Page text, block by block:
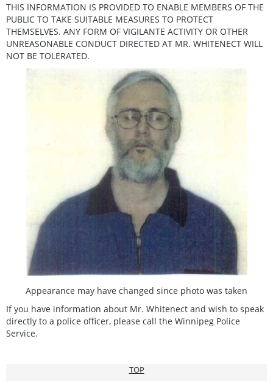
THIS INFORMATION IS PROVIDED TO ENABLE MEMBERS OF THE
PUBLIC TO TAKE SUITABLE MEASURES TO PROTECT
THEMSELVES. ANY FORM OF VIGILANTE ACTIVITY OR OTHER
UNREASONABLE CONDUCT DIRECTED AT MR. WHITENECT WILL
NOT BE TOLERATED.
Appearance may have changed since photo was taken
If you have information about Mr. Whitenect and wish to speak
directly to a police officer, please call the Winnipeg Police
Service.
TOP